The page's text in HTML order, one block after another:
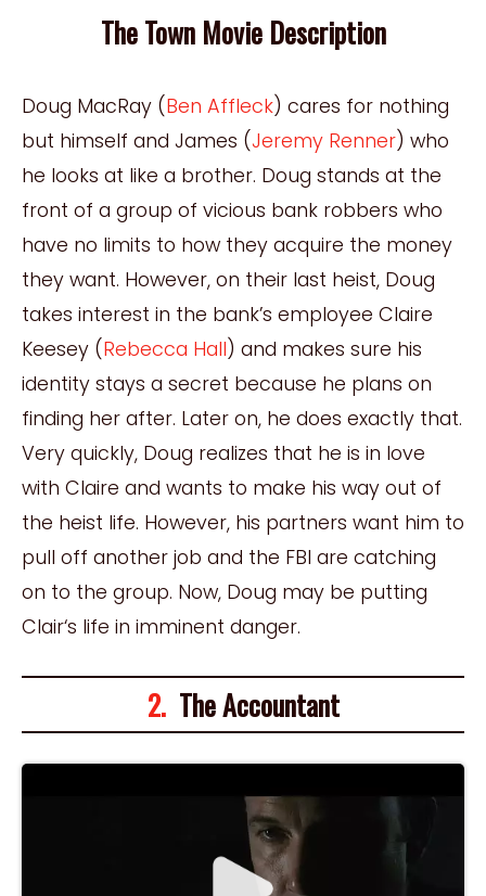
The Town Movie Description
Doug MacRay (Ben Affleck) cares for nothing
but himself and James (Jeremy Renner) who
he looks at like a brother. Doug stands at the
front of a group of vicious bank robbers who
have no limits to how they acquire the money
they want. However, on their last heist, Doug
takes interest in the bank’s employee Claire
Keesey (Rebecca Hall) and makes sure his
identity stays a secret because he plans on
finding her after. Later on, he does exactly that.
Very quickly, Doug realizes that he is in love
with Claire and wants to make his way out of
the heist life. However, his partners want him to
pull off another job and the FBI are catching
on to the group. Now, Doug may be putting
Clair‘s life in imminent danger.
2.The Accountant